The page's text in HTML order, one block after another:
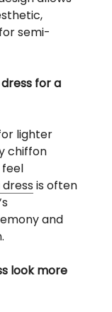
semi-
for a
lighter
chiffon
dress is often
and
look more